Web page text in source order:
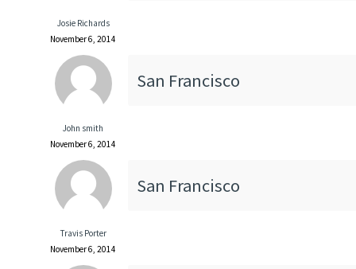
Josie Richards
November 6, 2014
John smith
November 6, 2014
San Francisco
Travis Porter
November 6, 2014
San Francisco